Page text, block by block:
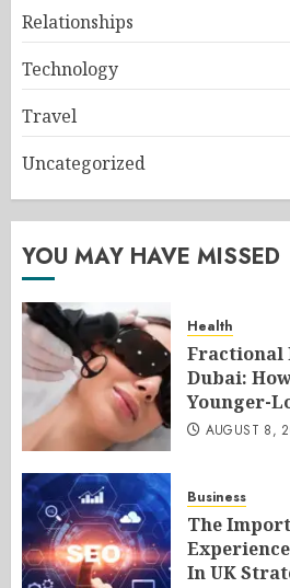
Relationships
Technology
Travel
Uncategorized
YOU MAY HAVE MISSED
Health
Fractional
Dubai:
Younger-
AUGUST 8,
Business
The
In UK